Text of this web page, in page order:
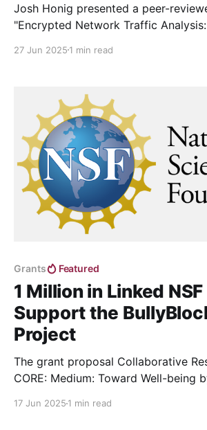
Josh Honig presented a peer-
"Encrypted Network Traffic
poster titled
27 Jun 2025 1 min read
Grants Featured
1 Million in Linked
Support the
Project
The grant proposal Collaborative
CORE: Medium: Toward Well-being
17 Jun 2025 1 min read